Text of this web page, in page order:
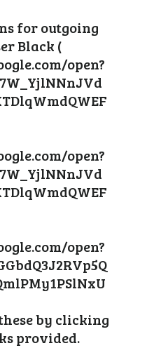
for outgoing
Black (
open?
open?
open?
by clicking
provided.